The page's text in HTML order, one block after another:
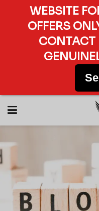
WEBSITE
OFFERS
CONTACT